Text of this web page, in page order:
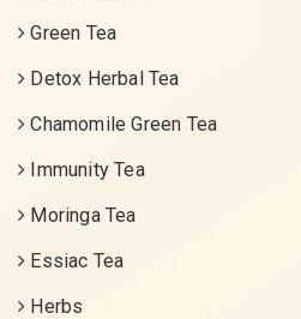
Green Tea
Detox Herbal Tea
Chamomile Green Tea
Immunity Tea
Moringa Tea
Essiac Tea
Herbs